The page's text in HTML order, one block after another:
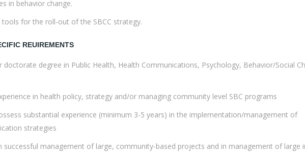
in behavior change.
for the roll-out of the SBCC strategy.
REUIREMENTS
degree in Public Health, Health Communications, Psychology, Behavior/Social
in health policy, strategy and/or managing community level SBC programs
substantial experience (minimum 3-5 years) in the implementation/management of
strategies
successful management of large, community-based projects and in management of large